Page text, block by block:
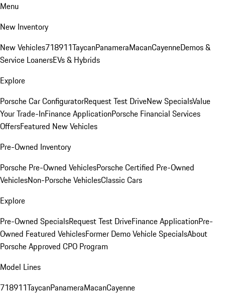
Menu
New Inventory
New Vehicles718911TaycanPanameraMacanCayenneDemos &
Service LoanersEVs & Hybrids
Explore
Porsche Car ConfiguratorRequest Test DriveNew SpecialsValue
Your Trade-InFinance ApplicationPorsche Financial Services
OffersFeatured New Vehicles
Pre-Owned Inventory
Porsche Pre-Owned VehiclesPorsche Certified Pre-Owned
VehiclesNon-Porsche VehiclesClassic Cars
Explore
Pre-Owned SpecialsRequest Test DriveFinance ApplicationPre-
Owned Featured VehiclesFormer Demo Vehicle SpecialsAbout
Porsche Approved CPO Program
Model Lines
718911TaycanPanameraMacanCayenne